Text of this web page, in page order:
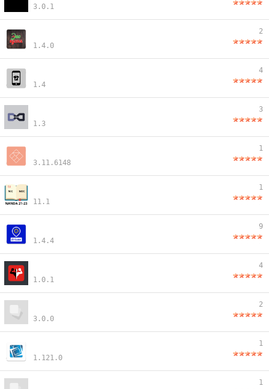
3.0.1
1.4.0
2
1.4
4
1.3
3
3.11.6148
1
11.1
1
1.4.4
9
1.0.1
4
3.0.0
2
1.121.0
1
1